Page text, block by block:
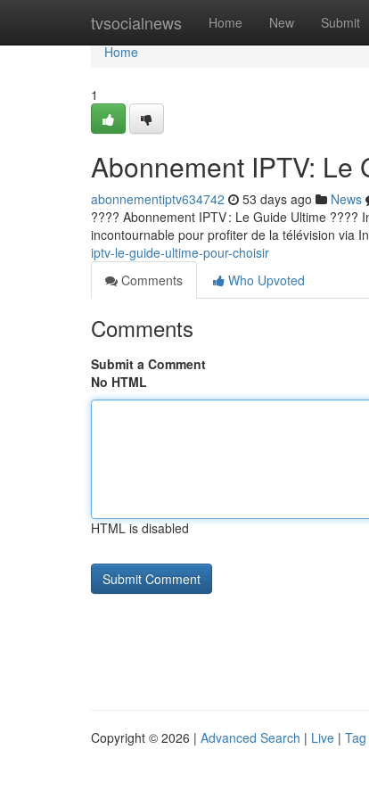
tvsocialnews Home New Submit
Home
Home
1
Abonnement IPTV: Le
abonnementiptv634742 53 days ago News
???? Abonnement IPTV : Le Guide Ultime ????
incontournable pour profiter de la télévision via
iptv-le-guide-ultime-pour-choisir
Comments
Who Upvoted
Comments
Submit a Comment
No HTML
HTML is disabled
Copyright © 2026 | Advanced Search | Live |